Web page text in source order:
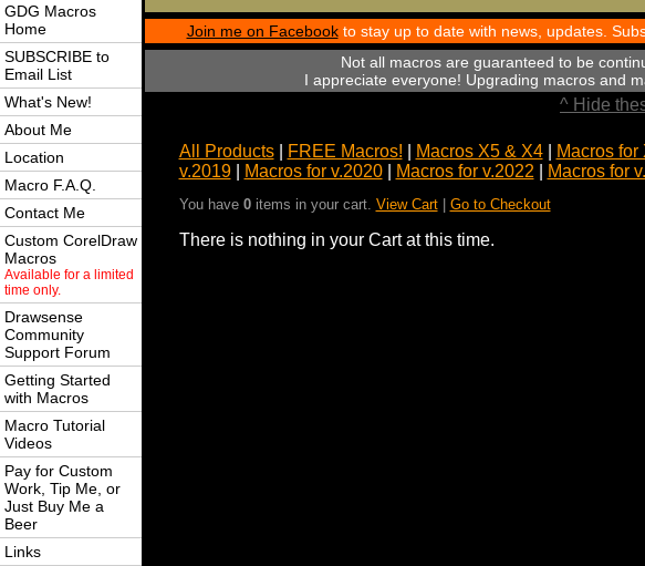
GDG Macros
Home
SUBSCRIBE to
Email List
What's New!
About Me
Location
Macro F.A.Q.
Contact Me
Custom CorelDraw
Macros
Available for a limited
time only.
Drawsense
Community
Support Forum
Getting Started
with Macros
Macro Tutorial
Videos
Pay for Custom
Work, Tip Me, or
Just Buy Me a
Beer
Links
Join me on Facebookto stay up to date with news, updates.
Not all macros are guaranteed to be
I appreciate everyone! Upgrading macros and
^ Hide
All Products| FREE Macros! Macros X5 & X4| Macros for
v.2019| Macros for v.2020| Macros for v.2022 Macros for
You have 0items in your cart. View Cart| Go to Checkout
There is nothing in your Cart at this time.